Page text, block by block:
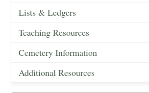
Lists & Ledgers
Teaching Resources
Cemetery Information
Additional Resources